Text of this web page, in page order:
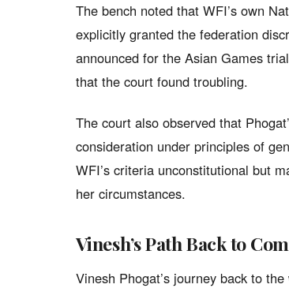
The bench noted that WFI’s own
explicitly granted the federation
announced for the Asian Games
that the court found troubling.
The court also observed that
consideration under principles of
WFI’s criteria unconstitutional but
her circumstances.
Vinesh’s Path Back to
Vinesh Phogat’s journey back to